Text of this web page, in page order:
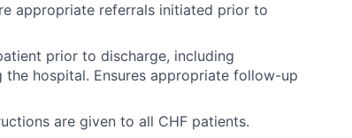
appropriate referrals initiated prior to
prior to discharge, including
hospital. Ensures appropriate follow-up
are given to all CHF patients.